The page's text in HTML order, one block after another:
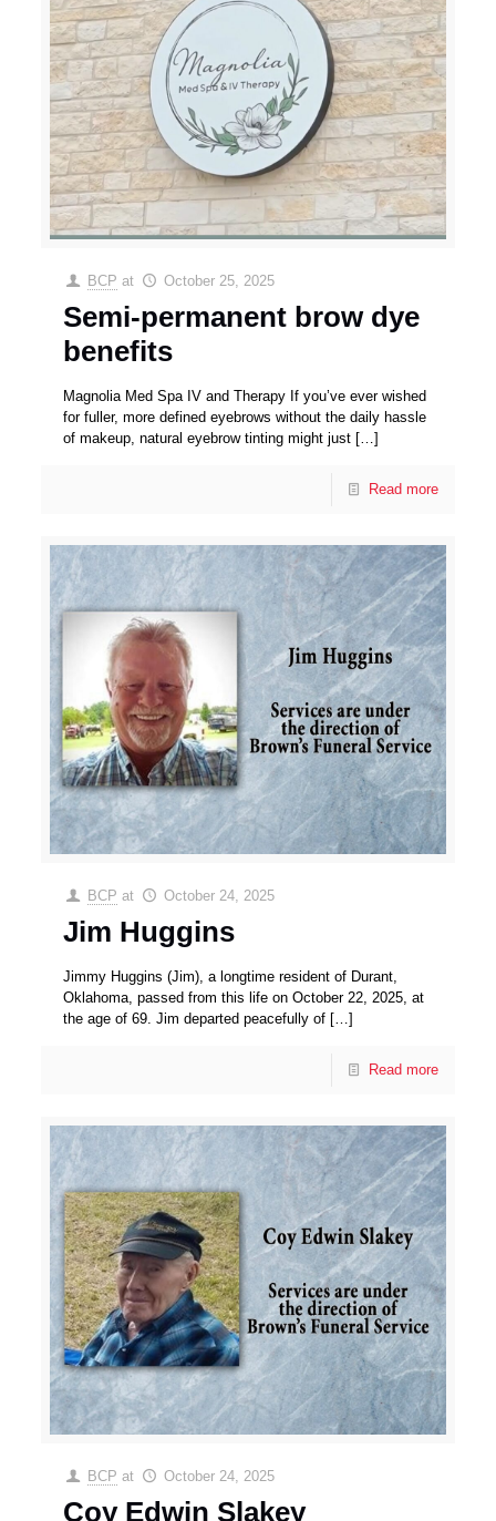
BCP at October 25, 2025
Semi-permanent brow dye
benefits
Magnolia Med Spa IV and Therapy If you’ve ever wished
for fuller, more defined eyebrows without the daily hassle
of makeup, natural eyebrow tinting might just […]
Read more
BCP at October 24, 2025
Jim Huggins
Jimmy Huggins (Jim), a longtime resident of Durant,
Oklahoma, passed from this life on October 22, 2025, at
the age of 69. Jim departed peacefully of […]
Read more
BCP at October 24, 2025
Coy Edwin Slakey